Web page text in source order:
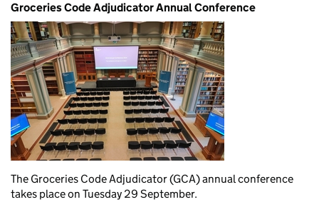
Groceries Code Adjudicator Annual Conference
The Groceries Code Adjudicator (GCA) annual conference
takes place on Tuesday 29 September.